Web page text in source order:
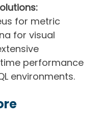
for metric
for visual
performance
environments.